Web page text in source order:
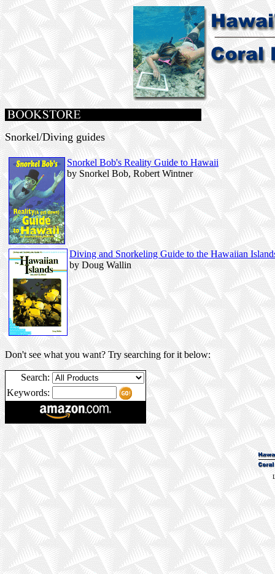
Snorkel/Diving guides
Snorkel Bob's Reality Guide to Hawaii
by Snorkel Bob, Robert Wintner
Diving and Snorkeling Guide to the Hawaiian
by Doug Wallin
Don't see what you want? Try searching for it below:
Search:
Keywords: